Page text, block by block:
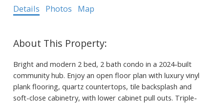
Details Photos Map
Bright and modern 2 bed, 2 bath condo in a 2024-built
community hub. Enjoy an open floor plan with luxury vinyl
plank flooring, quartz countertops, tile backsplash and
soft-close cabinetry, with lower cabinet pull outs. Triple-